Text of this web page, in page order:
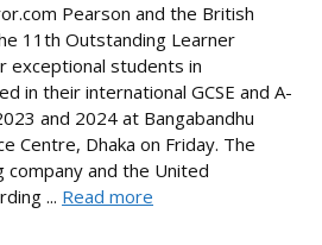
Pearson and the British
11th Outstanding Learner
exceptional students in
in their international GCSE and A-
and 2024 at Bangabandhu
Centre, Dhaka on Friday. The
company and the United
... Read more